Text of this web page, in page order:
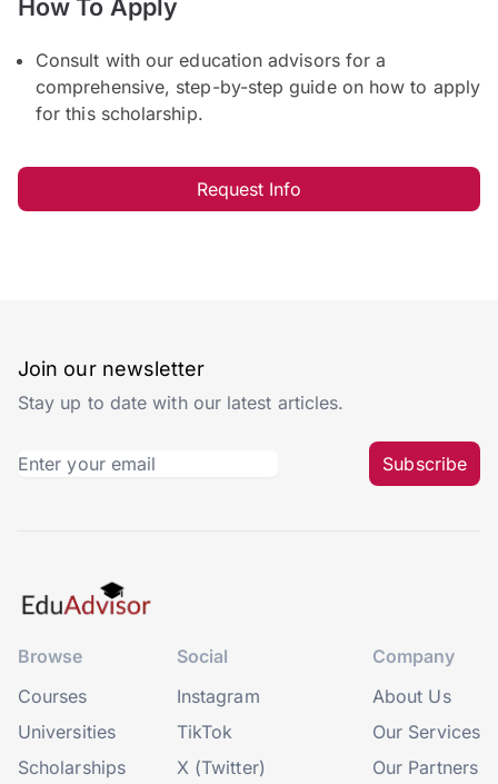
How To Apply
Consult with our education advisors for a
comprehensive, step-by-step guide on how to apply
for this scholarship.
Request Info
Join our newsletter
Stay up to date with our latest articles.
Subscribe
Browse
Courses
Universities
Scholarships
Social
Instagram
TikTok
X (Twitter)
Company
About Us
Our Services
Our Partners